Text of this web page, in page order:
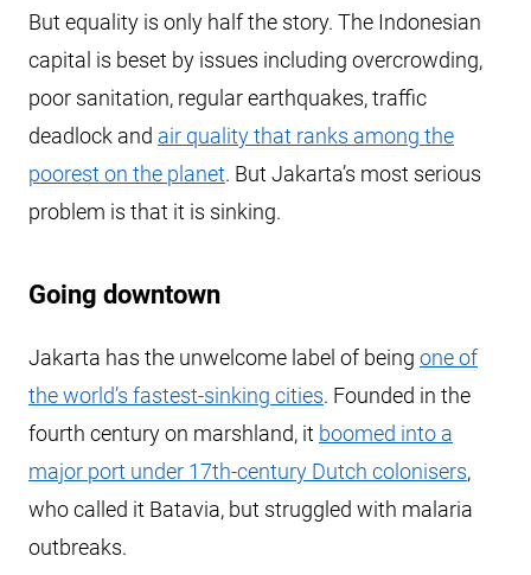
But equality is only half the story. The Indonesian
capital is beset by issues including overcrowding,
poor sanitation, regular earthquakes, traffic
deadlock and air quality that ranks among the
poorest on the planet. But Jakarta’s most serious
problem is that it is sinking.
Going downtown
Jakarta has the unwelcome label of being one of
the world’s fastest-sinking cities. Founded in the
fourth century on marshland, it boomed into a
major port under 17th-century Dutch colonisers,
who called it Batavia, but struggled with malaria
outbreaks.